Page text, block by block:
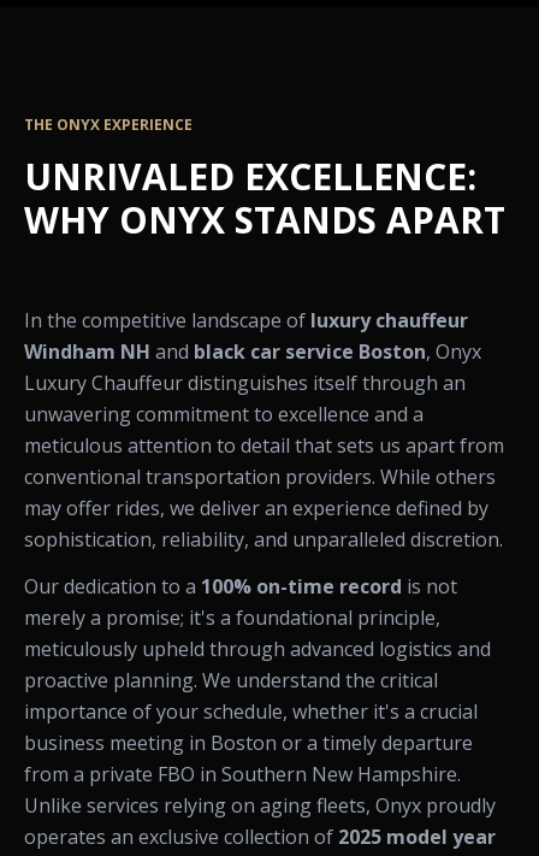
THE ONYX EXPERIENCE
UNRIVALED EXCELLENCE:
WHY ONYX STANDS APART
In the competitive landscape of luxury chauffeur
Windham NH and black car service Boston, Onyx
Luxury Chauffeur distinguishes itself through an
unwavering commitment to excellence and a
meticulous attention to detail that sets us apart from
conventional transportation providers. While others
may offer rides, we deliver an experience defined by
sophistication, reliability, and unparalleled discretion.
Our dedication to a 100% on-time record is not
merely a promise; it's a foundational principle,
meticulously upheld through advanced logistics and
proactive planning. We understand the critical
importance of your schedule, whether it's a crucial
business meeting in Boston or a timely departure
from a private FBO in Southern New Hampshire.
Unlike services relying on aging fleets, Onyx proudly
operates an exclusive collection of 2025 model year